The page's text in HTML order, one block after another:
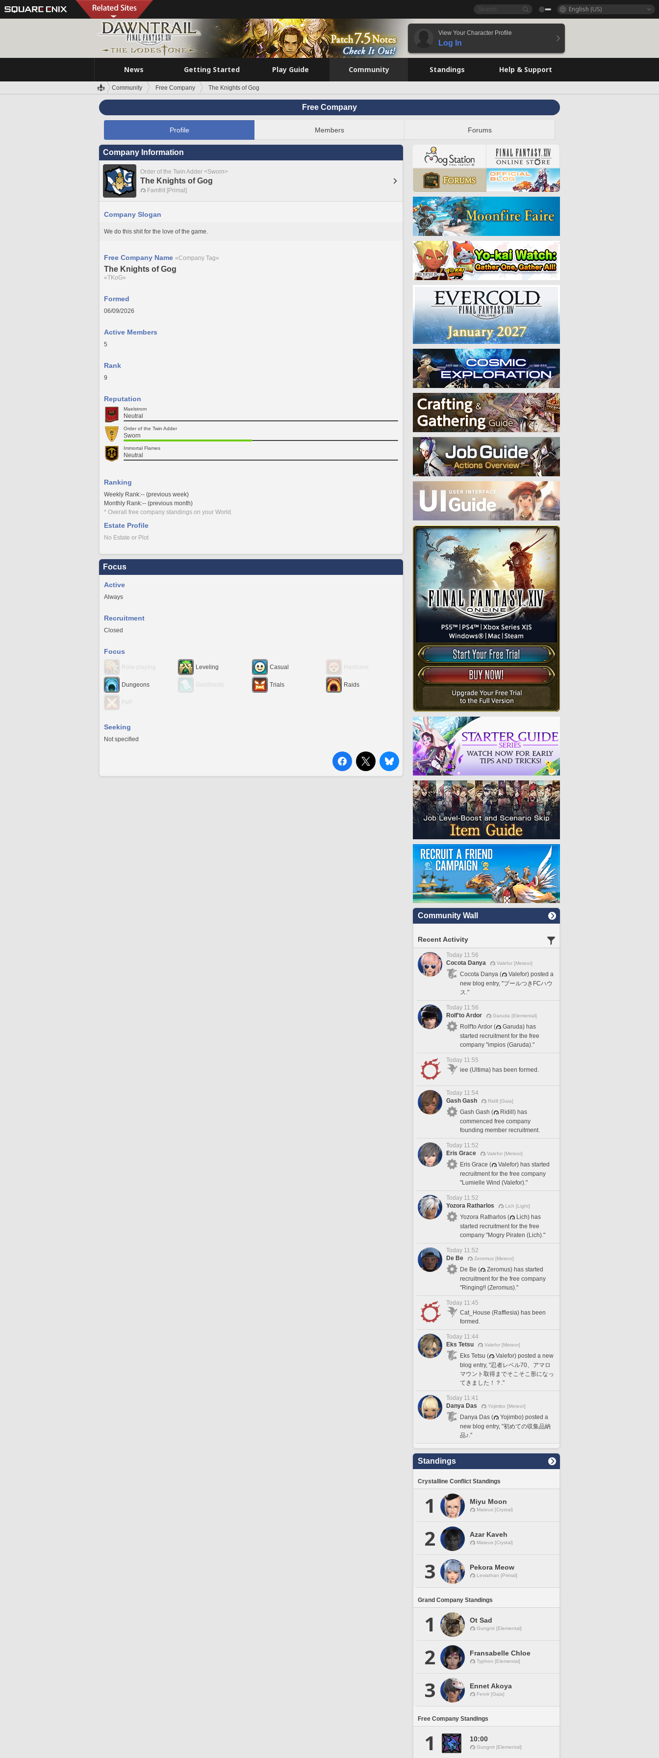
English (US)
View Your Character Profile
Log In
News Getting Started Play Guide Community Standings Help & Support
Community Free Company The Knights of Gog
Free Company
Profile Members Forums
Company Information
Order of the Twin Adder <Sworn>
The Knights of Gog
Famfrit [Primal]
Company Slogan
We do this shit for the love of the game.
Free Company Name «Company Tag»
The Knights of Gog
«TKoG»
Formed
06/09/2026
Active Members
5
Rank
9
Reputation
Maelstrom
Neutral
Order of the Twin Adder
Sworn
Immortal Flames
Neutral
Ranking
Weekly Rank:-- (previous week)
Monthly Rank:-- (previous month)
* Overall free company standings on your World.
Estate Profile
No Estate or Plot
Focus
Active
Always
Recruitment
Closed
Focus
Role-playing Leveling Casual Hardcore
Dungeons Guildhests Trials Raids
PvP
Seeking
Not specified
Community Wall
Recent Activity
Today 11:56
Cocota Danya
Valefor [Meteor]
Cocota Danya (
Valefor) posted a
new blog entry, "プールつきFCハウ
ス."
Today 11:56
Rolf'to Ardor
Garuda [Elemental]
Rolf'to Ardor (
Garuda) has
started recruitment for the free
company "impios (Garuda)."
Today 11:55
iee (Ultima) has been formed.
Today 11:54
Gash Gash
Ridill [Gaia]
Gash Gash (
Ridill) has
commenced free company
founding member recruitment.
Today 11:52
Eris Grace
Valefor [Meteor]
Eris Grace (
Valefor) has started
recruitment for the free company
"Lumielle Wind (Valefor)."
Today 11:52
Yozora Ratharlos
Lich [Light]
Yozora Ratharlos (
Lich) has
started recruitment for the free
company "Mogry Piraten (Lich)."
Today 11:52
De Be
Zeromus [Meteor]
De Be (
Zeromus) has started
recruitment for the free company
"Ringing!! (Zeromus)."
Today 11:45
Cat_House (Rafflesia) has been
formed.
Today 11:44
Eks Tetsu
Valefor [Meteor]
Eks Tetsu (
Valefor) posted a new
blog entry, "忍者レベル70、アマロ
マウント取得までそこそこ形になっ
てきました！？."
Today 11:41
Danya Das
Yojimbo [Meteor]
Danya Das (
Yojimbo) posted a
new blog entry, "初めての収集品納
品♪."
Standings
Crystalline Conflict Standings
1 Miyu Moon
Mateus [Crystal]
2 Azar Kaveh
Mateus [Crystal]
3 Pekora Meow
Leviathan [Primal]
Grand Company Standings
1 Ot Sad
Gungnir [Elemental]
2 Fransabelle Chloe
Typhon [Elemental]
3 Ennet Akoya
Fenrir [Gaia]
Free Company Standings
1 10:00
Gungnir [Elemental]